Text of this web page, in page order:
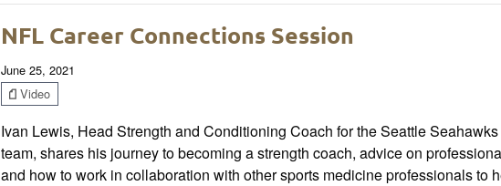
NFL Career Connections Session
June 25, 2021
Video
Ivan Lewis, Head Strength and Conditioning Coach for the Seattle
team, shares his journey to becoming a strength coach, advice on
and how to work in collaboration with other sports medicine professionals to